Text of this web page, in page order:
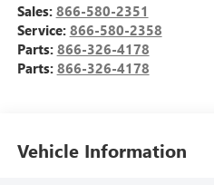
Sales: 866-580-2351
Service: 866-580-2358
Parts: 866-326-4178
Parts: 866-326-4178
Vehicle Information